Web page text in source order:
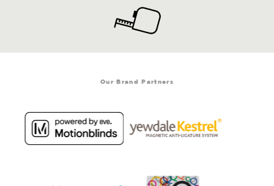
Our Brand Partners